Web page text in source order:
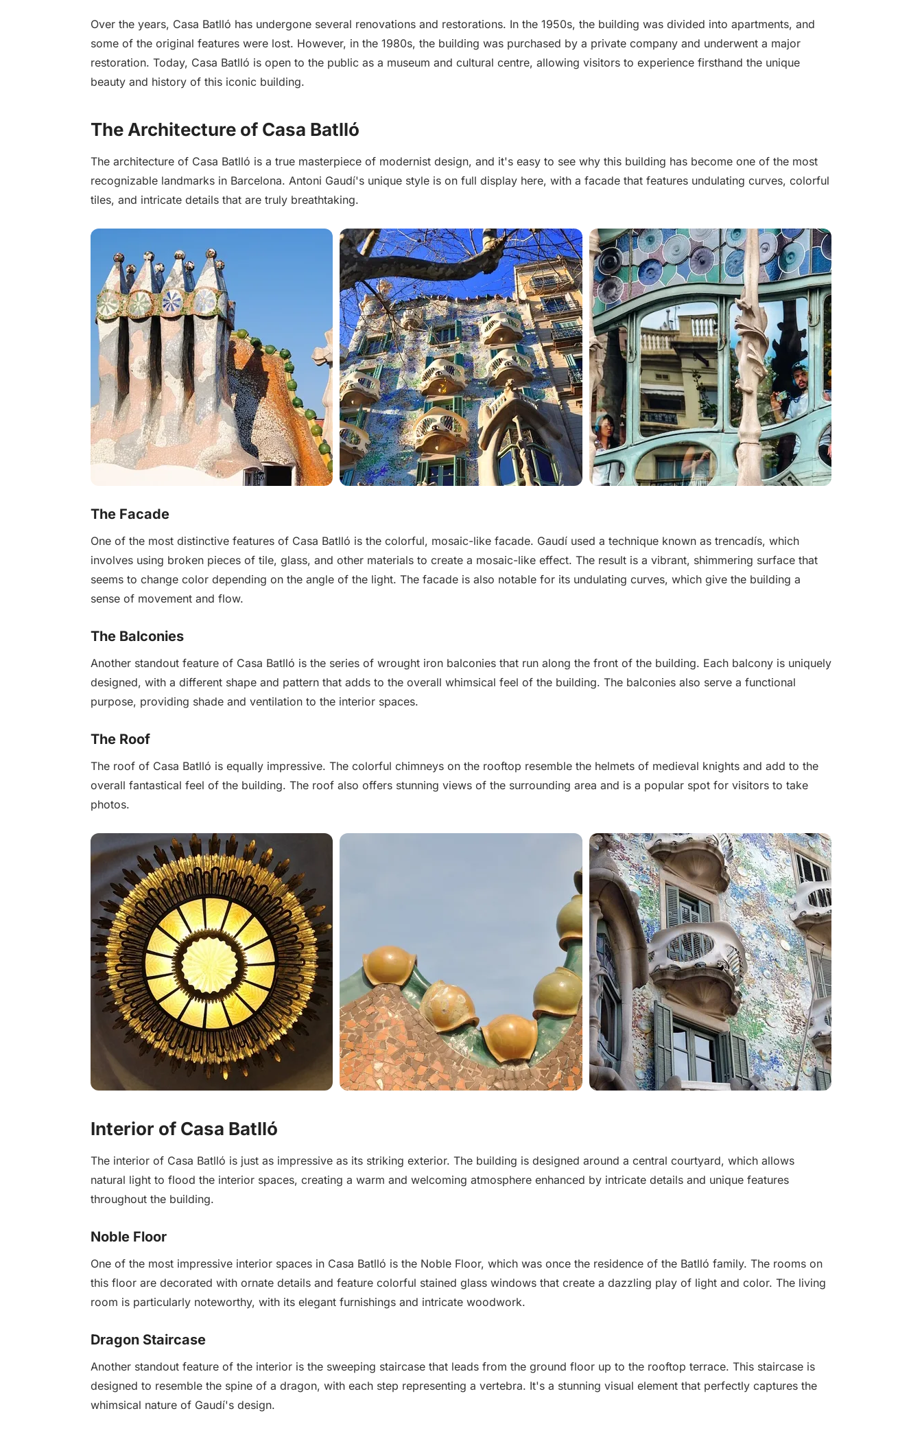
Over the years, Casa Batlló has undergone several renovations and restorations. In the 1950s, the building was divided into apartments, and
some of the original features were lost. However, in the 1980s, the building was purchased by a private company and underwent a major
restoration. Today, Casa Batlló is open to the public as a museum and cultural centre, allowing visitors to experience firsthand the unique
beauty and history of this iconic building.
The Architecture of Casa Batlló
The architecture of Casa Batlló is a true masterpiece of modernist design, and it's easy to see why this building has become one of the most
recognizable landmarks in Barcelona. Antoni Gaudí's unique style is on full display here, with a facade that features undulating curves, colorful
tiles, and intricate details that are truly breathtaking.
The Facade
One of the most distinctive features of Casa Batlló is the colorful, mosaic-like facade. Gaudí used a technique known as trencadís, which
involves using broken pieces of tile, glass, and other materials to create a mosaic-like effect. The result is a vibrant, shimmering surface that
seems to change color depending on the angle of the light. The facade is also notable for its undulating curves, which give the building a
sense of movement and flow.
The Balconies
Another standout feature of Casa Batlló is the series of wrought iron balconies that run along the front of the building. Each balcony is uniquely
designed, with a different shape and pattern that adds to the overall whimsical feel of the building. The balconies also serve a functional
purpose, providing shade and ventilation to the interior spaces.
The Roof
The roof of Casa Batlló is equally impressive. The colorful chimneys on the rooftop resemble the helmets of medieval knights and add to the
overall fantastical feel of the building. The roof also offers stunning views of the surrounding area and is a popular spot for visitors to take
photos.
Interior of Casa Batlló
The interior of Casa Batlló is just as impressive as its striking exterior. The building is designed around a central courtyard, which allows
natural light to flood the interior spaces, creating a warm and welcoming atmosphere enhanced by intricate details and unique features
throughout the building.
Noble Floor
One of the most impressive interior spaces in Casa Batlló is the Noble Floor, which was once the residence of the Batlló family. The rooms on
this floor are decorated with ornate details and feature colorful stained glass windows that create a dazzling play of light and color. The living
room is particularly noteworthy, with its elegant furnishings and intricate woodwork.
Dragon Staircase
Another standout feature of the interior is the sweeping staircase that leads from the ground floor up to the rooftop terrace. This staircase is
designed to resemble the spine of a dragon, with each step representing a vertebra. It's a stunning visual element that perfectly captures the
whimsical nature of Gaudí's design.